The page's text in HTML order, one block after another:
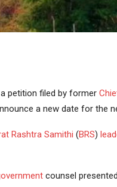
petition filed by former
a new date for the
Rashtra Samithi (BRS)
counsel